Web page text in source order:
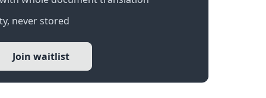
never stored
Join waitlist